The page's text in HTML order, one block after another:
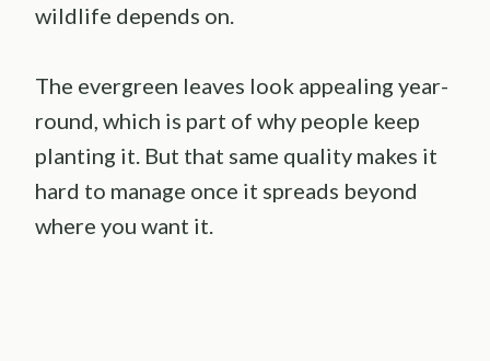
wildlife depends on.
The evergreen leaves look appealing year-
round, which is part of why people keep
planting it. But that same quality makes it
hard to manage once it spreads beyond
where you want it.